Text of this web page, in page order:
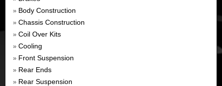
» Body Construction
» Chassis Construction
» Coil Over Kits
» Cooling
» Front Suspension
» Rear Ends
» Rear Suspension